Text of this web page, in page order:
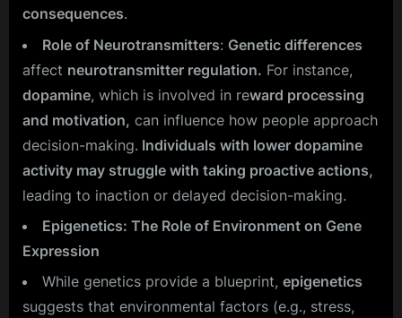
consequences.
Role of Neurotransmitters: Genetic differences
affect neurotransmitter regulation. For instance,
dopamine, which is involved in reward processing
and motivation, can influence how people approach
decision-making. Individuals with lower dopamine
activity may struggle with taking proactive actions,
leading to inaction or delayed decision-making.
Epigenetics: The Role of Environment on Gene
Expression
While genetics provide a blueprint, epigenetics
suggests that environmental factors (e.g., stress,